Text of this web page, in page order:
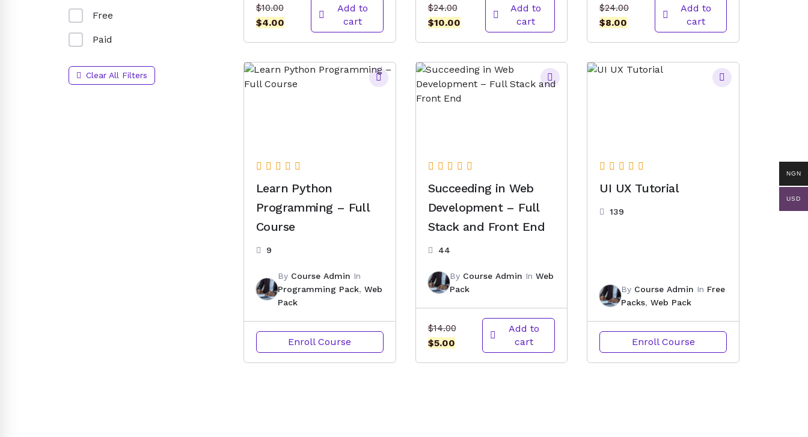
Free
Paid
Clear All Filters
$10.00Original
price
$4.00 Current
$4.00.
Add to
cart
$24.00Original
price
$10.00Current
$10.00.
Add to
cart
$24.00Original
$8.00 Current
$8.00.
Add to
cart
Learn Python
Programming – Full
Course
9
By Course Admin In
Programming Pack, Web
Pack
Enroll Course
Succeeding in Web
Development – Full
Stack and Front End
44
By Course Admin In Web
Pack
$14.00Original
$5.00Current
Add to
cart
UI UX Tutorial
139
By Course Admin In Free
Packs,Web Pack
Enroll Course
NGN
USD